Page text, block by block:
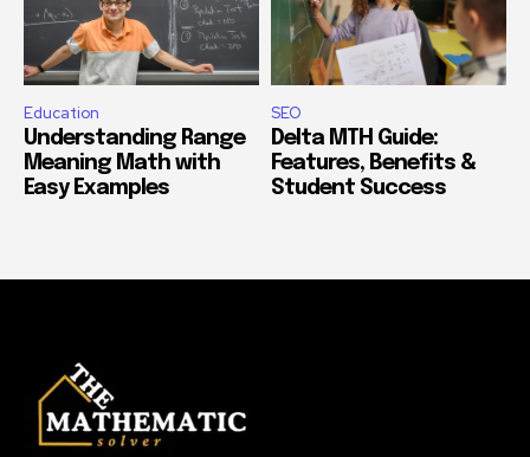
Education
Understanding Range
Meaning Math with
Easy Examples
SEO
Delta MTH Guide:
Features, Benefits &
Student Success